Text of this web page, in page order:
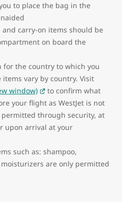
to place the bag in the
carry-on items should be
on board the
for the country to which you
vary by country. Visit
window)
to confirm what
your flight as WestJet is not
through security, at
upon arrival at your
such as: shampoo,
are only permitted